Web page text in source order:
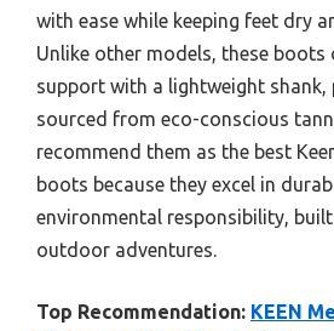
with ease while keeping feet dry
Unlike other models, these
support with a lightweight shank,
sourced from eco-conscious
recommend them as the best
boots because they excel in
environmental responsibility,
outdoor adventures.
Top Recommendation: KEEN